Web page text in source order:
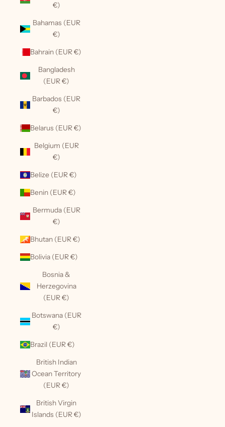
€)
Bahamas (EUR
€)
Bahrain (EUR €)
Bangladesh
(EUR €)
Barbados (EUR
€)
Belarus (EUR €)
Belgium (EUR
€)
Belize (EUR €)
Benin (EUR €)
Bermuda (EUR
€)
Bhutan (EUR €)
Bolivia (EUR €)
Bosnia &
Herzegovina
(EUR €)
Botswana (EUR
€)
Brazil (EUR €)
British Indian
Ocean Territory
(EUR €)
British Virgin
Islands (EUR €)